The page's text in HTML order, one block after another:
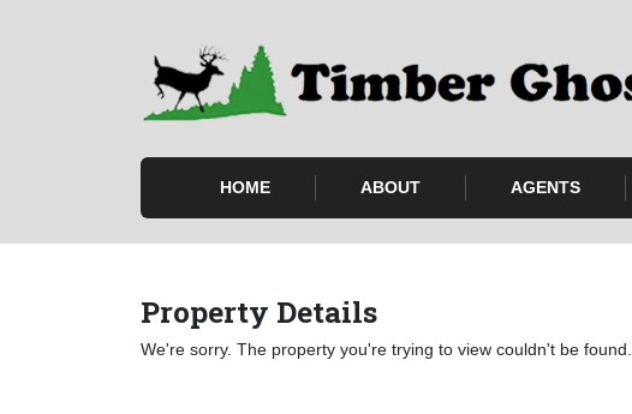
HOME ABOUT AGENTS
Property Details
We're sorry. The property you're trying to view couldn't be found.